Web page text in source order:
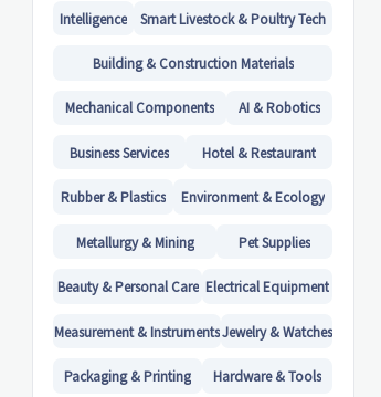
Intelligence Smart Livestock & Poultry Tech
Building & Construction Materials
Mechanical Components AI & Robotics
Business Services Hotel & Restaurant
Rubber & Plastics Environment & Ecology
Metallurgy & Mining Pet Supplies
Beauty & Personal Care Electrical Equipment
Measurement & InstrumentsJewelry & Watches
Packaging & Printing Hardware & Tools